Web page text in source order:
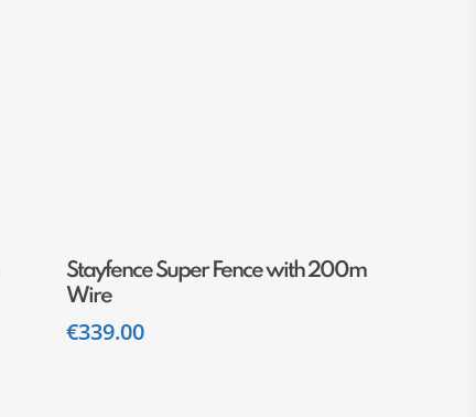
Add To Cart
Stayfence Super Fence with 200m
Wire
€339.00